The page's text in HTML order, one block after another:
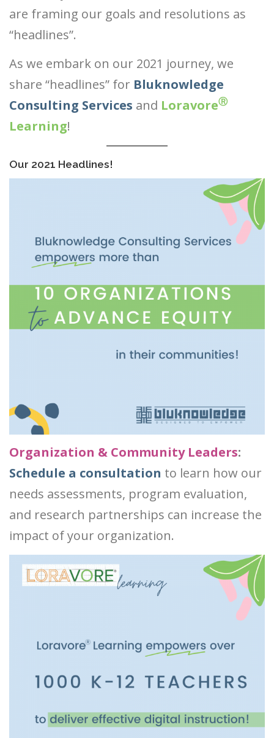
are framing our goals and resolutions as
“headlines”.
As we embark on our 2021 journey, we
share “headlines” for Bluknowledge
Consulting Services and LoravoreⓇ
Learning!
Our 2021 Headlines!
Organization & Community Leaders:
Schedule a consultation to learn how our
needs assessments, program evaluation,
and research partnerships can increase the
impact of your organization.